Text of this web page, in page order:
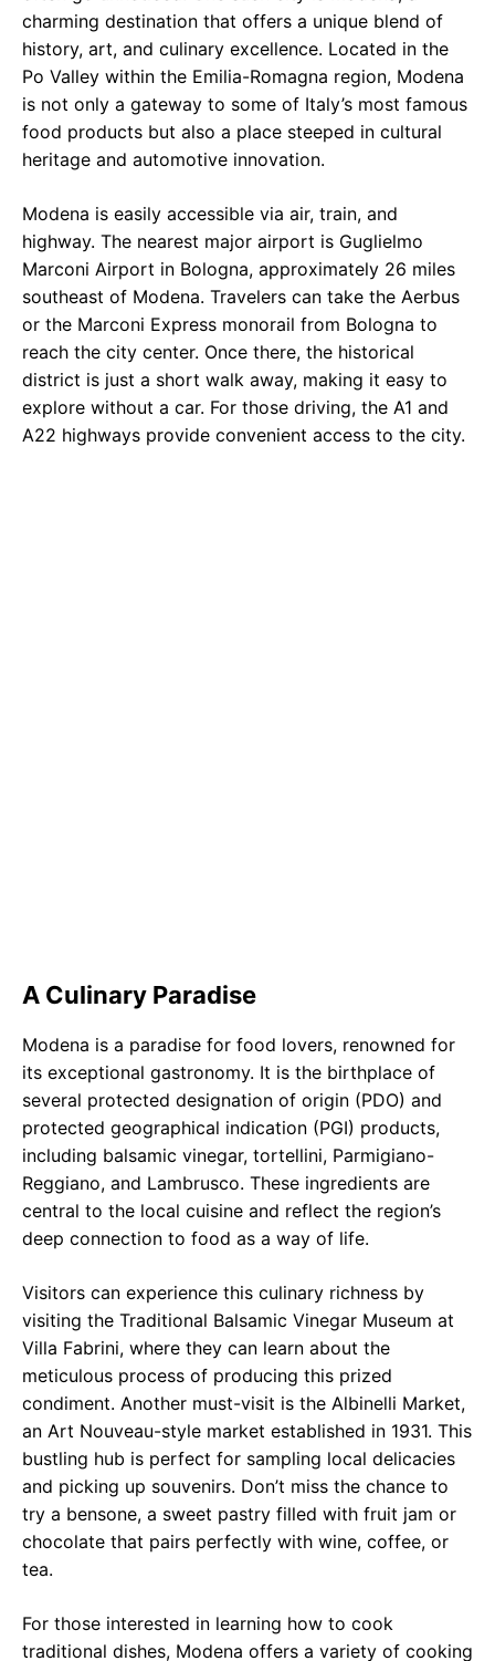
charming destination that offers a unique blend of
history, art, and culinary excellence. Located in the
Po Valley within the Emilia-Romagna region, Modena
is not only a gateway to some of Italy’s most famous
food products but also a place steeped in cultural
heritage and automotive innovation.
Modena is easily accessible via air, train, and
highway. The nearest major airport is Guglielmo
Marconi Airport in Bologna, approximately 26 miles
southeast of Modena. Travelers can take the Aerbus
or the Marconi Express monorail from Bologna to
reach the city center. Once there, the historical
district is just a short walk away, making it easy to
explore without a car. For those driving, the A1 and
A22 highways provide convenient access to the city.
A Culinary Paradise
Modena is a paradise for food lovers, renowned for
its exceptional gastronomy. It is the birthplace of
several protected designation of origin (PDO) and
protected geographical indication (PGI) products,
including balsamic vinegar, tortellini, Parmigiano-
Reggiano, and Lambrusco. These ingredients are
central to the local cuisine and reflect the region’s
deep connection to food as a way of life.
Visitors can experience this culinary richness by
visiting the Traditional Balsamic Vinegar Museum at
Villa Fabrini, where they can learn about the
meticulous process of producing this prized
condiment. Another must-visit is the Albinelli Market,
an Art Nouveau-style market established in 1931. This
bustling hub is perfect for sampling local delicacies
and picking up souvenirs. Don’t miss the chance to
try a bensone, a sweet pastry filled with fruit jam or
chocolate that pairs perfectly with wine, coffee, or
tea.
For those interested in learning how to cook
traditional dishes, Modena offers a variety of cooking